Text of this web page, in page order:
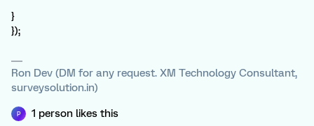
}
});
Ron Dev (DM for any request. XM Technology Consultant,
surveysolution.in)
P 1 person likes this